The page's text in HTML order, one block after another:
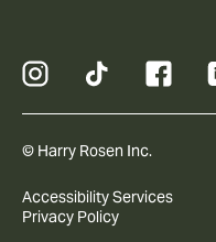
© Harry Rosen Inc.
Accessibility Services
Privacy Policy